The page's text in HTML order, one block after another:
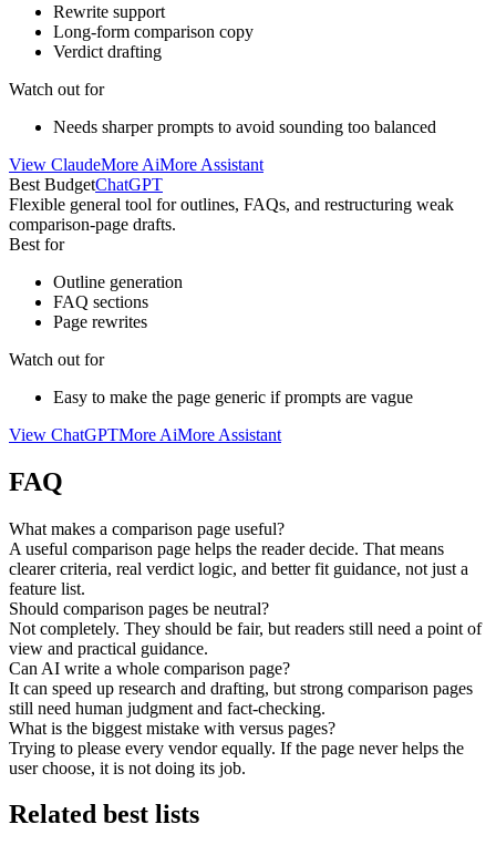
Rewrite support
Long-form comparison copy
Verdict drafting
Watch out for
Needs sharper prompts to avoid sounding too balanced
View ClaudeMore AiMore Assistant
Best BudgetChatGPT
Flexible general tool for outlines, FAQs, and restructuring weak
comparison-page drafts.
Best for
Outline generation
FAQ sections
Page rewrites
Watch out for
Easy to make the page generic if prompts are vague
View ChatGPTMore AiMore Assistant
FAQ
What makes a comparison page useful?
A useful comparison page helps the reader decide. That means
clearer criteria, real verdict logic, and better fit guidance, not just a
feature list.
Should comparison pages be neutral?
Not completely. They should be fair, but readers still need a point of
view and practical guidance.
Can AI write a whole comparison page?
It can speed up research and drafting, but strong comparison pages
still need human judgment and fact-checking.
What is the biggest mistake with versus pages?
Trying to please every vendor equally. If the page never helps the
user choose, it is not doing its job.
Related best lists